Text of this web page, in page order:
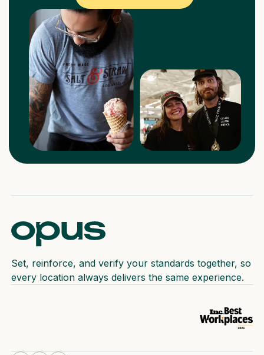
Set, reinforce, and verify your standards together, so
every location always delivers the same experience.